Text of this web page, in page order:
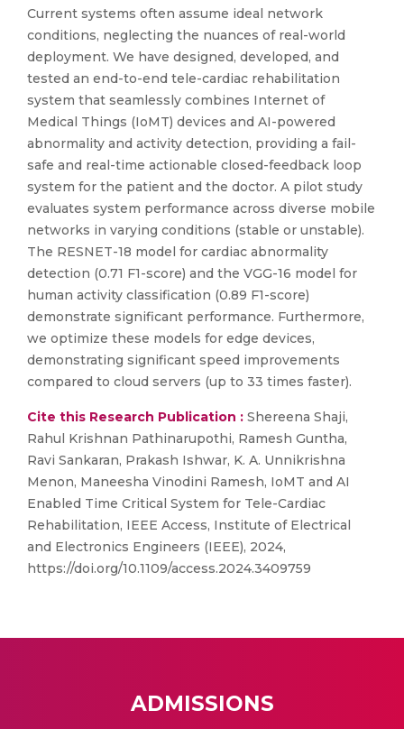
Current systems often assume ideal network
conditions, neglecting the nuances of real-world
deployment. We have designed, developed, and
tested an end-to-end tele-cardiac rehabilitation
system that seamlessly combines Internet of
Medical Things (IoMT) devices and AI-powered
abnormality and activity detection, providing a fail-
safe and real-time actionable closed-feedback loop
system for the patient and the doctor. A pilot study
evaluates system performance across diverse mobile
networks in varying conditions (stable or unstable).
The RESNET-18 model for cardiac abnormality
detection (0.71 F1-score) and the VGG-16 model for
human activity classification (0.89 F1-score)
demonstrate significant performance. Furthermore,
we optimize these models for edge devices,
demonstrating significant speed improvements
compared to cloud servers (up to 33 times faster).
Cite this Research Publication : Shereena Shaji,
Rahul Krishnan Pathinarupothi, Ramesh Guntha,
Ravi Sankaran, Prakash Ishwar, K. A. Unnikrishna
Menon, Maneesha Vinodini Ramesh, IoMT and AI
Enabled Time Critical System for Tele-Cardiac
Rehabilitation, IEEE Access, Institute of Electrical
and Electronics Engineers (IEEE), 2024,
https://doi.org/10.1109/access.2024.3409759
ADMISSIONS